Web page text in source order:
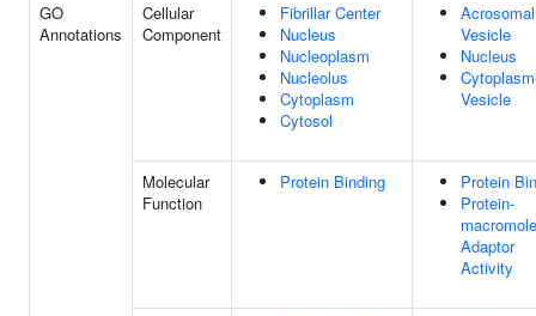
GO
Annotations
Cellular
Component
Fibrillar Center
Nucleus
Nucleoplasm
Nucleolus
Cytoplasm
Cytosol
Acrosomal
Vesicle
Nucleus
Vesicle
Molecular
Function
Protein Binding
Protein
Protein-
Adaptor
Activity